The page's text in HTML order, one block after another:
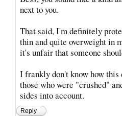
next to you.
That said, I'm definitely
thin and quite overweight in
it's unfair that someone
I frankly don't know how
those who were "crushed"
sides into account.
Reply